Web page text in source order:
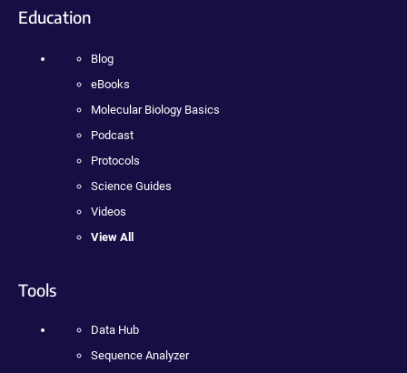
Education
Blog
eBooks
Molecular Biology Basics
Podcast
Protocols
Science Guides
Videos
View All
Tools
Data Hub
Sequence Analyzer